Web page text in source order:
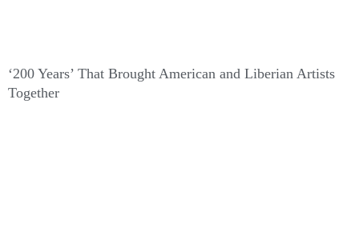
‘200 Years’ That Brought American and Liberian Artists
Together